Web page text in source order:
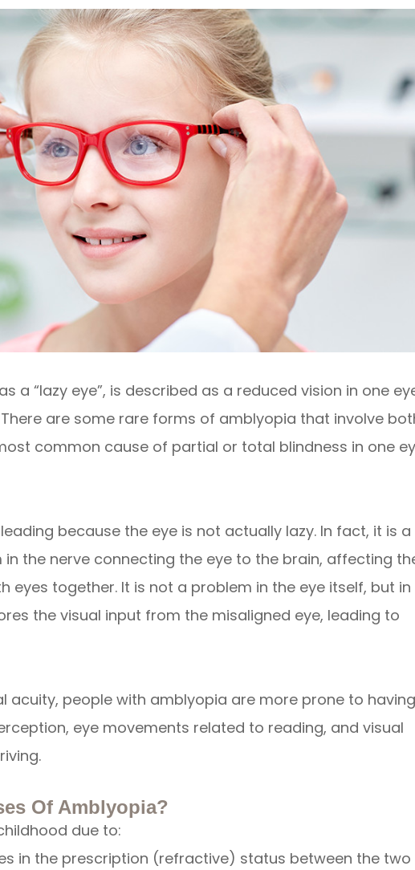
a “lazy eye”, is described as a reduced vision in one
are some rare forms of amblyopia that involve
common cause of partial or total blindness in one
because the eye is not actually lazy. In fact, it is a
the nerve connecting the eye to the brain, affecting
eyes together. It is not a problem in the eye itself, but
the visual input from the misaligned eye, leading to
acuity, people with amblyopia are more prone to having
eye movements related to reading, and visual
Of Amblyopia?
due to:
in the prescription (refractive) status between the two